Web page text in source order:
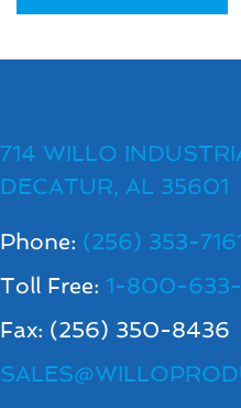
714 WILLO
DECATUR, AL 35601
Phone: (256) 353-
Toll Free: 1-800-
Fax: (256) 350-8436